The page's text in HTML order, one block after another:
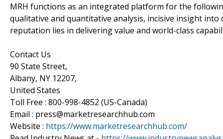
MRH functions as an integrated platform for the
qualitative and quantitative analysis, incisive insight
reputation lies in delivering value and world-class
Contact Us
90 State Street,
Albany, NY 12207,
United States
Toll Free : 800-998-4852 (US-Canada)
Email : press@marketresearchhub.com
Website : https://www.marketresearchhub.com/